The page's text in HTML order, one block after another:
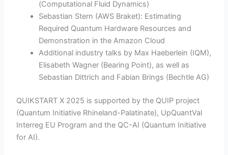
(Computational Fluid Dynamics)
Sebastian Stern (AWS Braket): Estimating
Required Quantum Hardware Resources and
Demonstration in the Amazon Cloud
Additional industry talks by Max Haeberlein (IQM),
Elisabeth Wagner (Bearing Point), as well as
Sebastian Dittrich and Fabian Brings (Bechtle AG)
QUIKSTART X 2025 is supported by the QUIP project
(Quantum Initiative Rhineland-Palatinate), UpQuantVal
Interreg EU Program and the QC-AI (Quantum Initiative
for AI).